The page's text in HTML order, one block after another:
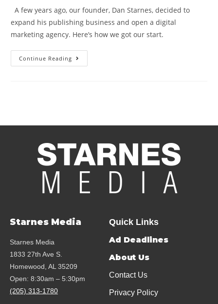
A few years ago, our founder, Dan Starnes, decided to
expand his publishing business and open a digital
marketing agency. Here’s how we got our start.
Continue Reading
Starnes Media
Starnes Media
1833 27th Ave S.
Homewood, AL 35209
Open: 8:30am – 5:30pm
(205) 313-1780
Quick Links
Ad Deadlines
About Us
Contact Us
Privacy Policy